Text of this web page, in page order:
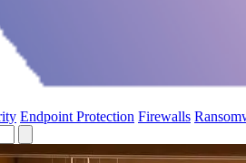
Endpoint Protection Firewalls